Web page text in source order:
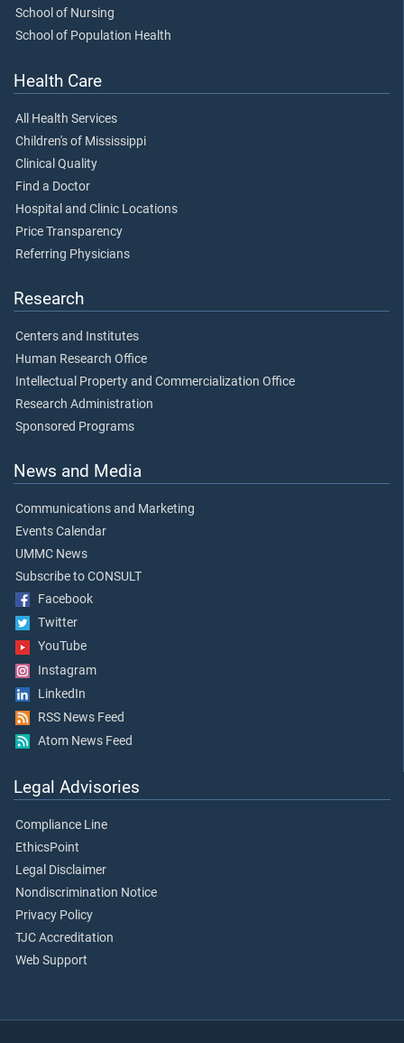
School of Nursing
School of Population Health
Health Care
All Health Services
Children's of Mississippi
Clinical Quality
Find a Doctor
Hospital and Clinic Locations
Price Transparency
Referring Physicians
Research
Centers and Institutes
Human Research Office
Intellectual Property and Commercialization Office
Research Administration
Sponsored Programs
News and Media
Communications and Marketing
Events Calendar
UMMC News
Subscribe to CONSULT
Facebook
Twitter
YouTube
Instagram
LinkedIn
RSS News Feed
Atom News Feed
Legal Advisories
Compliance Line
EthicsPoint
Legal Disclaimer
Nondiscrimination Notice
Privacy Policy
TJC Accreditation
Web Support